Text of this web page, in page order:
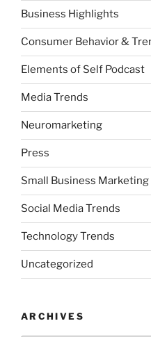
Business Highlights
Consumer Behavior &
Elements of Self Podcast
Media Trends
Neuromarketing
Press
Small Business Marketing
Social Media Trends
Technology Trends
Uncategorized
ARCHIVES